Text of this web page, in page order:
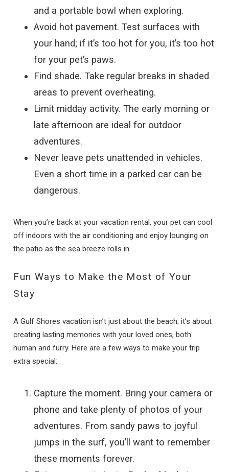
and a portable bowl when exploring.
Avoid hot pavement. Test surfaces with
your hand; if it’s too hot for you, it’s too hot
for your pet’s paws.
Find shade. Take regular breaks in shaded
areas to prevent overheating.
Limit midday activity. The early morning or
late afternoon are ideal for outdoor
adventures.
Never leave pets unattended in vehicles.
Even a short time in a parked car can be
dangerous.
When you’re back at your vacation rental, your pet can cool
off indoors with the air conditioning and enjoy lounging on
the patio as the sea breeze rolls in.
Fun Ways to Make the Most of Your
Stay
A Gulf Shores vacation isn’t just about the beach; it’s about
creating lasting memories with your loved ones, both
human and furry. Here are a few ways to make your trip
extra special:
Capture the moment. Bring your camera or
phone and take plenty of photos of your
adventures. From sandy paws to joyful
jumps in the surf, you’ll want to remember
these moments forever.